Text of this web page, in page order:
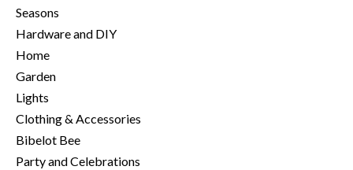
Seasons
Hardware and DIY
Home
Garden
Lights
Clothing & Accessories
Bibelot Bee
Party and Celebrations